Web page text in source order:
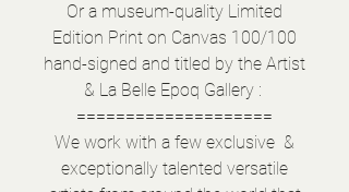
Or a museum-quality Limited
Edition Print on Canvas 100/100
hand-signed and titled by the Artist
& La Belle Epoq Gallery :
====================
We work with a few exclusive &
exceptionally talented versatile